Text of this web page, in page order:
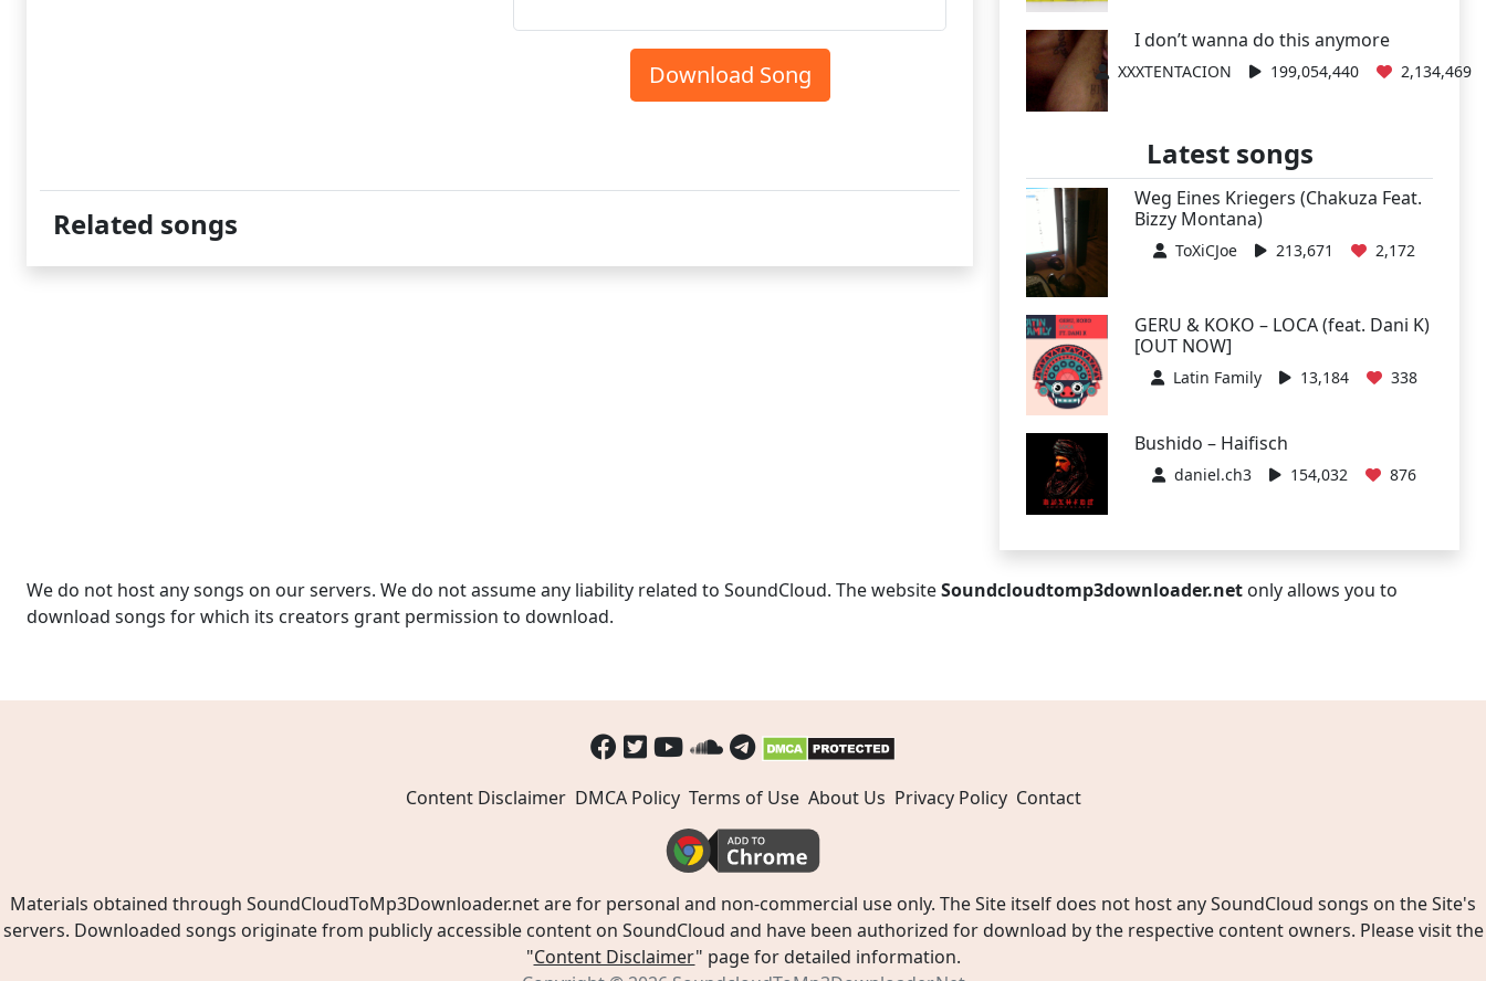
Download Song
Related songs
I don’t wanna do this anymore
XXXTENTACION 199,054,440 2,134,469
Latest songs
Weg Eines Kriegers (Chakuza Feat.
Bizzy Montana)
ToXiCJoe 213,671 2,172
GERU & KOKO – LOCA (feat. Dani K)
[OUT NOW]
Latin Family 13,184 338
Bushido – Haifisch
daniel.ch3 154,032 876
We do not host any songs on our servers. We do not assume any liability related to SoundCloud. The websiteSoundcloudtomp3downloader.net only allows you to
download songs for which its creators grant permission to download.
Content Disclaimer DMCA Policy Terms of Use About Us Privacy Policy Contact
Materials obtained through SoundCloudToMp3Downloader.net are for personal and non-commercial use only. The Site itself does not host any SoundCloud songs on the Site's
servers. Downloaded songs originate from publicly accessible content on SoundCloud and have been authorized for download by the respective content owners. Please visit the
"Content Disclaimer" page for detailed information.